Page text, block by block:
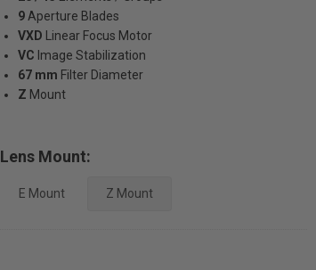
9 Aperture Blades
VXD
Linear Focus Motor
VC Image Stabilization
67 mm Filter Diameter
Z Mount
Lens Mount:
E Mount Z Mount